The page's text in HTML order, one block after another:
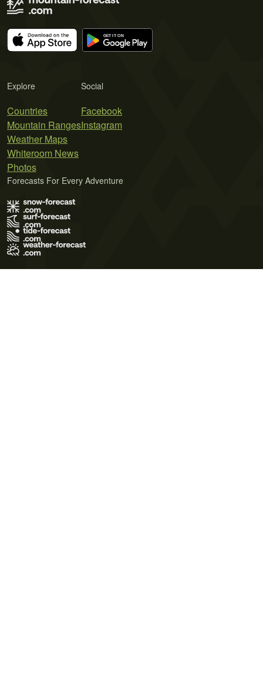
Explore
Countries
Mountain Ranges
Weather Maps
Whiteroom News
Photos
Social
Facebook
Instagram
Forecasts For Every Adventure